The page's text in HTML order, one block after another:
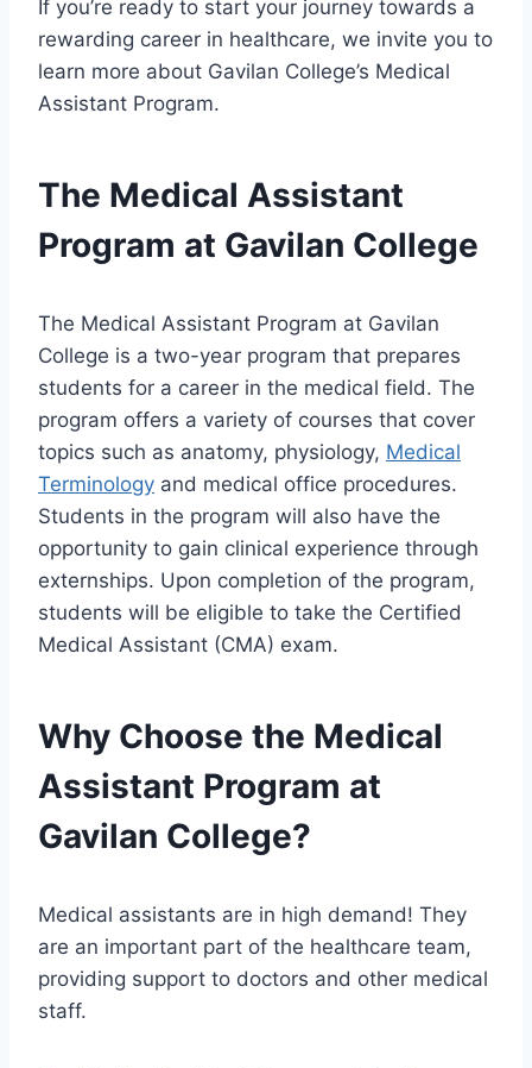
If you’re ready to start your journey towards a
rewarding career in healthcare, we invite you to
learn more about Gavilan College’s Medical
Assistant Program.
The Medical Assistant
Program at Gavilan College
The Medical Assistant Program at Gavilan
College is a two-year program that prepares
students for a career in the medical field. The
program offers a variety of courses that cover
topics such as anatomy, physiology, Medical
Terminology and medical office procedures.
Students in the program will also have the
opportunity to gain clinical experience through
externships. Upon completion of the program,
students will be eligible to take the Certified
Medical Assistant (CMA) exam.
Why Choose the Medical
Assistant Program at
Gavilan College?
Medical assistants are in high demand! They
are an important part of the healthcare team,
providing support to doctors and other medical
staff.